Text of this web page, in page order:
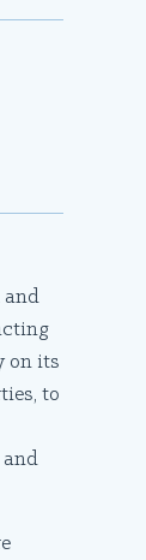
and
on its
to
and